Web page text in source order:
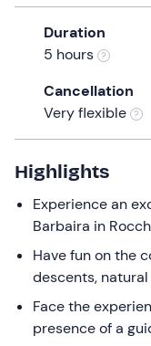
the
question
mark
the
keyboard
shortcuts
for
changing
dates.
Duration
5 hours
Cancellation
Very flexible
Highlights
Experience an
Barbaira in
Have fun on the
descents,
Face the
presence of a